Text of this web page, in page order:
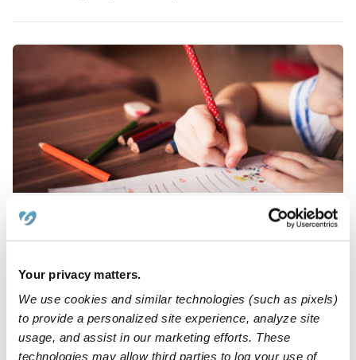
Your privacy matters.
We use cookies and similar technologies (such as pixels)
to provide a personalized site experience, analyze site
usage, and assist in our marketing efforts. These
technologies may allow third parties to log your use of
PR